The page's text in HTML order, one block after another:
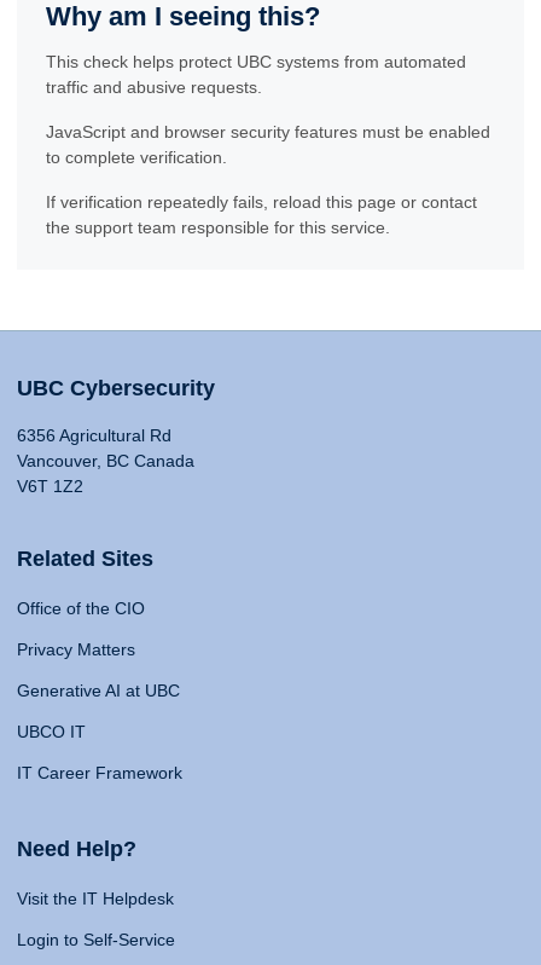
Why am I seeing this?
This check helps protect UBC systems from automated
traffic and abusive requests.
JavaScript and browser security features must be enabled
to complete verification.
If verification repeatedly fails, reload this page or contact
the support team responsible for this service.
UBC Cybersecurity
6356 Agricultural Rd
Vancouver, BC Canada
V6T 1Z2
Related Sites
Office of the CIO
Privacy Matters
Generative AI at UBC
UBCO IT
IT Career Framework
Need Help?
Visit the IT Helpdesk
Login to Self-Service